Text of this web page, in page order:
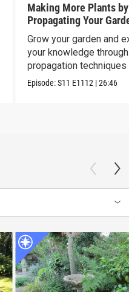
Making More Plants by
Propagating Your
Grow your garden and
your knowledge through
propagation
experts.
Episode:S11 E1112 |26:46